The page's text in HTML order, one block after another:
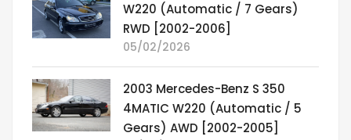
W220 (Automatic / 7 Gears)
RWD [2002-2006]
05/02/2026
2003 Mercedes-Benz S 350
4MATIC W220 (Automatic / 5
Gears) AWD [2002-2005]